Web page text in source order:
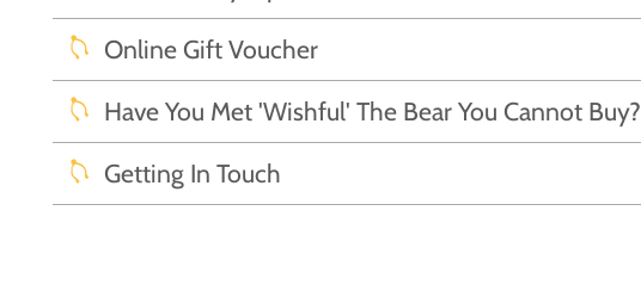
Online Gift Voucher
Have You Met 'Wishful' The Bear You Cannot Buy?
Getting In Touch